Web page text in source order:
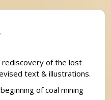
rediscovery of the lost
text & illustrations.
of coal mining